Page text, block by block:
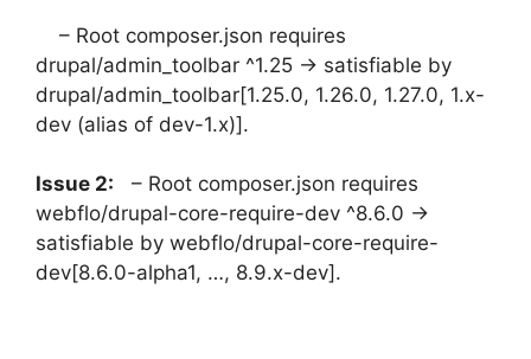
– Root composer.json requires
drupal/admin_toolbar ^1.25 -> satisfiable by
drupal/admin_toolbar[1.25.0, 1.26.0, 1.27.0, 1.x-
dev (alias of dev-1.x)].
Issue 2: – Root composer.json requires
webflo/drupal-core-require-dev ^8.6.0 ->
satisfiable by webflo/drupal-core-require-
dev[8.6.0-alpha1, …, 8.9.x-dev].